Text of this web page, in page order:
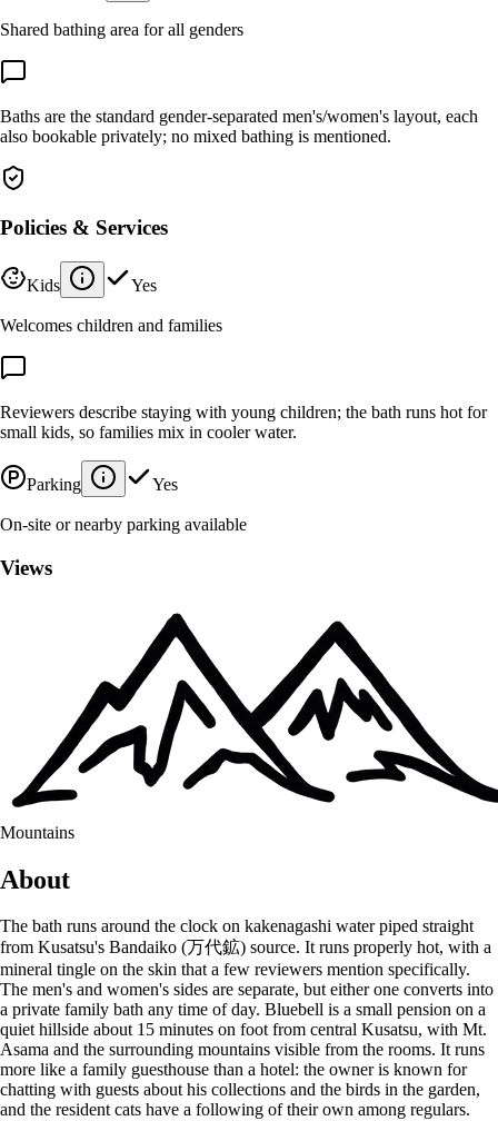
Shared bathing area for all genders
Baths are the standard gender-separated men's/women's layout, each
also bookable privately; no mixed bathing is mentioned.
Policies & Services
Kids Yes
Welcomes children and families
Reviewers describe staying with young children; the bath runs hot for
small kids, so families mix in cooler water.
Parking Yes
On-site or nearby parking available
Views
Mountains
About
The bath runs around the clock on kakenagashi water piped straight
from Kusatsu's Bandaiko (万代鉱) source. It runs properly hot, with a
mineral tingle on the skin that a few reviewers mention specifically.
The men's and women's sides are separate, but either one converts into
a private family bath any time of day. Bluebell is a small pension on a
quiet hillside about 15 minutes on foot from central Kusatsu, with Mt.
Asama and the surrounding mountains visible from the rooms. It runs
more like a family guesthouse than a hotel: the owner is known for
chatting with guests about his collections and the birds in the garden,
and the resident cats have a following of their own among regulars.